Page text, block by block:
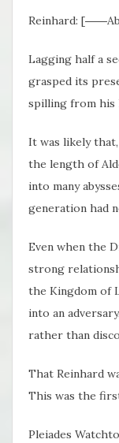
Reinhard:
Lagging half a
grasped its
spilling from his
It was likely
the length of
into many
generation had
Even when the
strong
the Kingdom of
into an
rather than
That Reinhard
This was the
Pleiades